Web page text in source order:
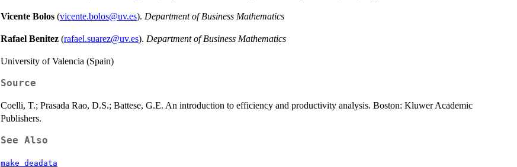
Vicente Bolos (vicente.bolos@uv.es). Department of Business Mathematics
Rafael Benitez (rafael.suarez@uv.es). Department of Business Mathematics
University of Valencia (Spain)
Source
Coelli, T.; Prasada Rao, D.S.; Battese, G.E. An introduction to efficiency and productivity analysis. Boston: Kluwer Academic
Publishers.
See Also
make_deadata